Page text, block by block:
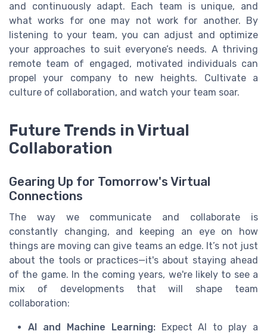
and continuously adapt. Each team is unique, and
what works for one may not work for another. By
listening to your team, you can adjust and optimize
your approaches to suit everyone’s needs. A thriving
remote team of engaged, motivated individuals can
propel your company to new heights. Cultivate a
culture of collaboration, and watch your team soar.
Future Trends in Virtual
Collaboration
Gearing Up for Tomorrow's Virtual
Connections
The way we communicate and collaborate is
constantly changing, and keeping an eye on how
things are moving can give teams an edge. It’s not just
about the tools or practices—it's about staying ahead
of the game. In the coming years, we're likely to see a
mix of developments that will shape team
collaboration:
AI and Machine Learning:Expect AI to play a